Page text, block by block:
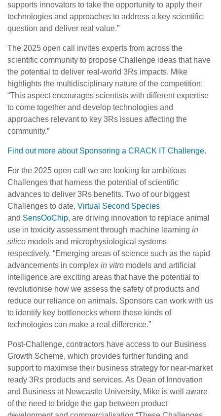
supports innovators to take the opportunity to apply their
technologies and approaches to address a key scientific
question and deliver real value.”
The 2025 open call invites experts from across the
scientific community to propose Challenge ideas that have
the potential to deliver real-world 3Rs impacts. Mike
highlights the multidisciplinary nature of the competition:
“This aspect encourages scientists with different expertise
to come together and develop technologies and
approaches relevant to key 3Rs issues affecting the
community.”
Find out more about Sponsoring a CRACK IT Challenge.
For the 2025 open call we are looking for ambitious
Challenges that harness the potential of scientific
advances to deliver 3Rs benefits. Two of our biggest
Challenges to date, Virtual Second Species
and SensOoChip, are driving innovation to replace animal
use in toxicity assessment through machine learning in
silico models and microphysiological systems
respectively. “Emerging areas of science such as the rapid
advancements in complex in vitro models and artificial
intelligence are exciting areas that have the potential to
revolutionise how we assess the safety of products and
reduce our reliance on animals. Sponsors can work with us
to identify key bottlenecks where these kinds of
technologies can make a real difference.”
Post-Challenge, contractors have access to our Business
Growth Scheme, which provides further funding and
support to maximise their business strategy for near-market
ready 3Rs products and services. As Dean of Innovation
and Business at Newcastle University, Mike is well aware
of the need to bridge the gap between product